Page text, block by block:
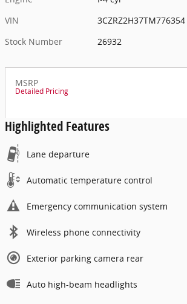
VIN
3CZRZ2H37TM776354
Stock Number
26932
MSRP
Detailed Pricing
Highlighted Features
Lane departure
Automatic temperature control
Emergency communication system
Wireless phone connectivity
Exterior parking camera rear
Auto high-beam headlights